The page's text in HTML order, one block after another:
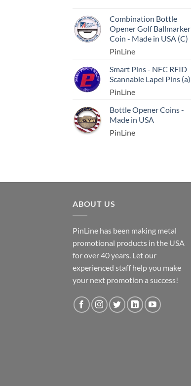
Combination Bottle
Opener Golf Ballmarker
Coin - Made in USA (C)
PinLine
Smart Pins - NFC RFID
Scannable Lapel Pins (a)
PinLine
Bottle Opener Coins -
Made in USA
PinLine
ABOUT US
PinLine has been making metal
promotional products in the USA
for over 40 years. Let our
experienced staff help you make
your next promotion a success!